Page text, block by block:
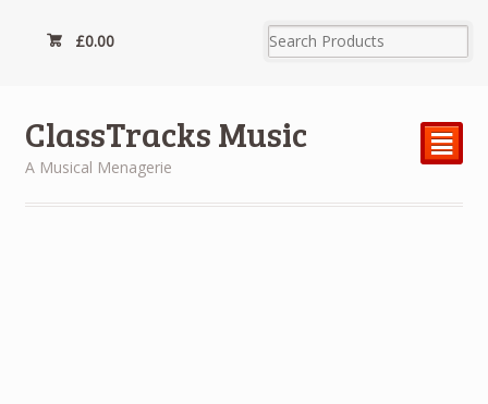
£0.00
ClassTracks Music
A Musical Menagerie
²